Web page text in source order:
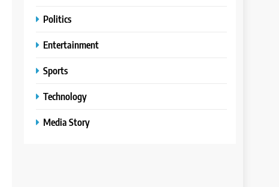
Politics
Entertainment
Sports
Technology
Media Story